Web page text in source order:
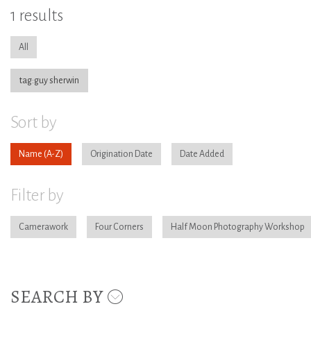
1 results
All
tag:guy sherwin
Sort by
Name Origination Date Date Added
Filter by
Camerawork Four Corners Half Moon Photography Workshop
SEARCH BY